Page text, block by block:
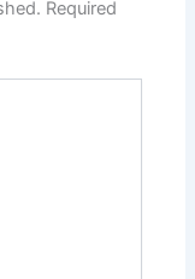
Required